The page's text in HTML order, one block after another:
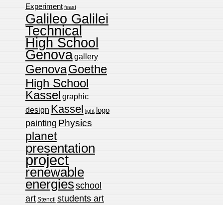
Experiment feast
Galileo Galilei
Technical
High School
Genovagallery
GenovaGoethe
High School
Kassel graphic
design Kassel light logo
painting Physics
planet
presentation
project
renewable
energiesschool
art Stencil students art